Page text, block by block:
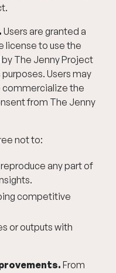
Users are granted a
license to use the
The Jenny Project
Users may
commercialize the
from The Jenny
not to:
any part of
competitive
or outputs with
From